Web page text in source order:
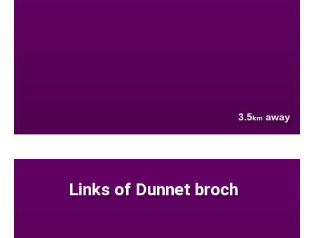
3.5km away
Links of Dunnet broch